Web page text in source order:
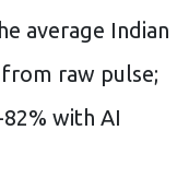
average Indian
raw pulse;
with AI